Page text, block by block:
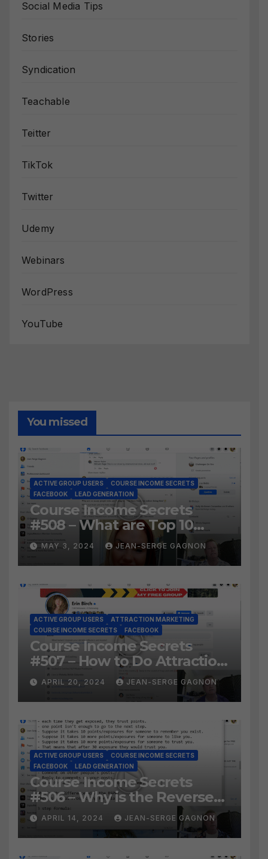
Social Media Tips
Stories
Syndication
Teachable
Teitter
TikTok
Twitter
Udemy
Webinars
WordPress
YouTube
You missed
ACTIVE GROUP USERS
COURSE INCOME SECRETS
FACEBOOK
LEAD GENERATION
Course Income Secrets
#508 – What are Top 10
BEST Ways to Grow YOUR
Facebook Audience?
MAY 3, 2024 JEAN-SERGE GAGNON
ACTIVE GROUP USERS
ATTRACTION MARKETING
COURSE INCOME SECRETS
FACEBOOK
Course Income Secrets
#507 – How to Do Attraction
Marketing on Facebook?
APRIL 20, 2024 JEAN-SERGE GAGNON
ACTIVE GROUP USERS
COURSE INCOME SECRETS
FACEBOOK
LEAD GENERATION
Course Income Secrets
#506 – Why is the Reverse
Social Prospecting Formula
the BEST WAY to find Hot
Leads?
APRIL 14, 2024 JEAN-SERGE GAGNON